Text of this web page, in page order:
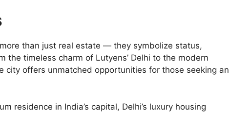
more than just real estate — they symbolize status,
the timeless charm of Lutyens’ Delhi to the modern
city offers unmatched opportunities for those seeking an
residence in India’s capital, Delhi’s luxury housing